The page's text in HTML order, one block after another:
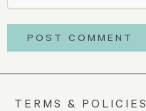
TERMS & POLICIES